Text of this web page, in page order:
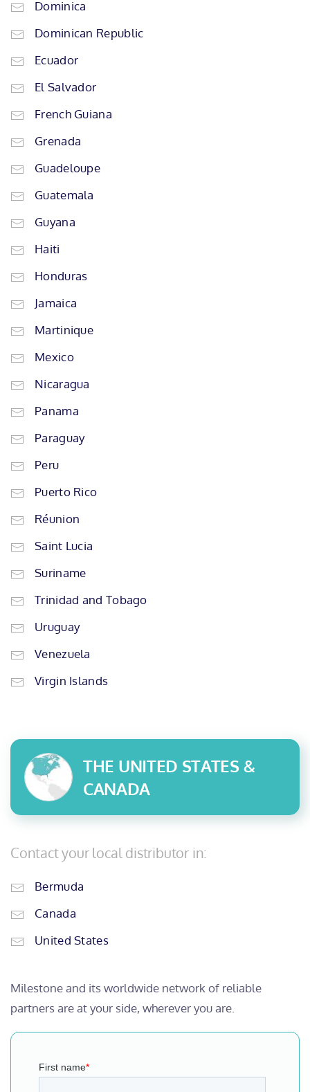
Dominica
Dominican Republic
Ecuador
El Salvador
French Guiana
Grenada
Guadeloupe
Guatemala
Guyana
Haiti
Honduras
Jamaica
Martinique
Mexico
Nicaragua
Panama
Paraguay
Peru
Puerto Rico
Réunion
Saint Lucia
Suriname
Trinidad and Tobago
Uruguay
Venezuela
Virgin Islands
THE UNITED STATES &
CANADA
Contact your local distributor in:
Bermuda
Canada
United States
Milestone and its worldwide network of reliable
partners are at your side, wherever you are.